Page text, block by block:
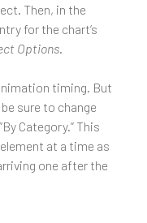
Then, in the
for the chart’s
Options.
timing. But
sure to change
Category.” This
at a time as
one after the